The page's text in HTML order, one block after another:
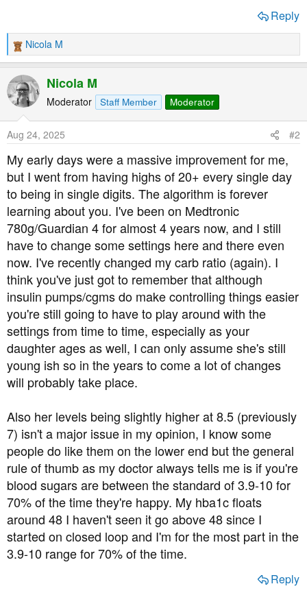
Reply
R
e
a
c
t
n
s
:
Nicola M
Nicola M
Moderator Staff Member Moderator
Aug 24, 2025 #2
My early days were a massive improvement for me,
but I went from having highs of 20+ every single day
to being in single digits. The algorithm is forever
learning about you. I've been on Medtronic
780g/Guardian 4 for almost 4 years now, and I still
have to change some settings here and there even
now. I've recently changed my carb ratio (again). I
think you've just got to remember that although
insulin pumps/cgms do make controlling things easier
you're still going to have to play around with the
settings from time to time, especially as your
daughter ages as well, I can only assume she's still
young ish so in the years to come a lot of changes
will probably take place.
Also her levels being slightly higher at 8.5 (previously
7) isn't a major issue in my opinion, I know some
people do like them on the lower end but the general
rule of thumb as my doctor always tells me is if you're
blood sugars are between the standard of 3.9-10 for
70% of the time they're happy. My hba1c floats
around 48 I haven't seen it go above 48 since I
started on closed loop and I'm for the most part in the
3.9-10 range for 70% of the time.
Reply